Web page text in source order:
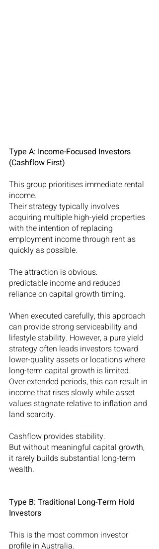
Type A: Income-Focused Investors
(Cashflow First)
This group prioritises immediate rental
income.
Their strategy typically involves
acquiring multiple high-yield properties
with the intention of replacing
employment income through rent as
quickly as possible.
The attraction is obvious:
predictable income and reduced
reliance on capital growth timing.
When executed carefully, this approach
can provide strong serviceability and
lifestyle stability. However, a pure yield
strategy often leads investors toward
lower-quality assets or locations where
long-term capital growth is limited.
Over extended periods, this can result in
income that rises slowly while asset
values stagnate relative to inflation and
land scarcity.
Cashflow provides stability.
But without meaningful capital growth,
it rarely builds substantial long-term
wealth.
Type B: Traditional Long-Term Hold
Investors
This is the most common investor
profile in Australia.